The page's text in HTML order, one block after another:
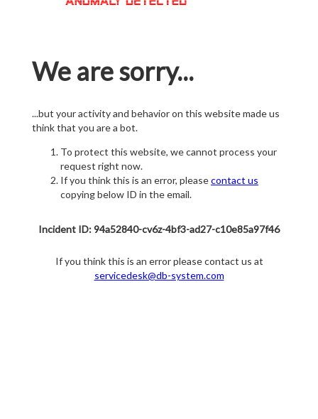
We are sorry...
...but your activity and behavior on this website made us
think that you are a bot.
To protect this website, we cannot process your
request right now.
If you think this is an error, pleasecontact us
copying below ID in the email.
Incident ID: 94a52840-cv6z-4bf3-ad27-c10e85a97f46
If you think this is an error please contact us at
servicedesk@db-system.com